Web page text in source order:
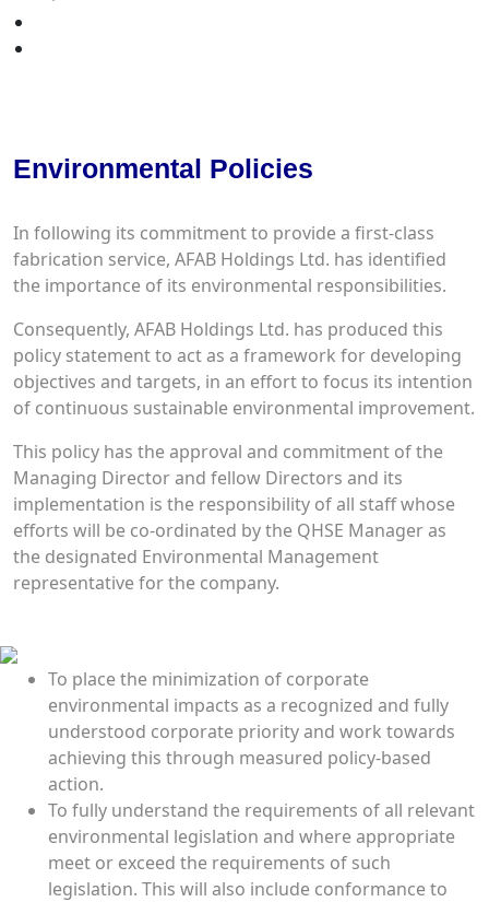
Environmental Policies
In following its commitment to provide a first-class
fabrication service, AFAB Holdings Ltd. has identified
the importance of its environmental responsibilities.
Consequently, AFAB Holdings Ltd. has produced this
policy statement to act as a framework for developing
objectives and targets, in an effort to focus its intention
of continuous sustainable environmental improvement.
This policy has the approval and commitment of the
Managing Director and fellow Directors and its
implementation is the responsibility of all staff whose
efforts will be co-ordinated by the QHSE Manager as
the designated Environmental Management
representative for the company.
To place the minimization of corporate
environmental impacts as a recognized and fully
understood corporate priority and work towards
achieving this through measured policy-based
action.
To fully understand the requirements of all relevant
environmental legislation and where appropriate
meet or exceed the requirements of such
legislation. This will also include conformance to